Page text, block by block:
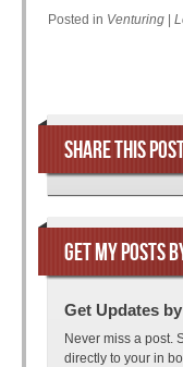
Posted in Venturing
SHARE THIS
GET MY POSTS
Get Updates
Never miss a post.
directly to your in